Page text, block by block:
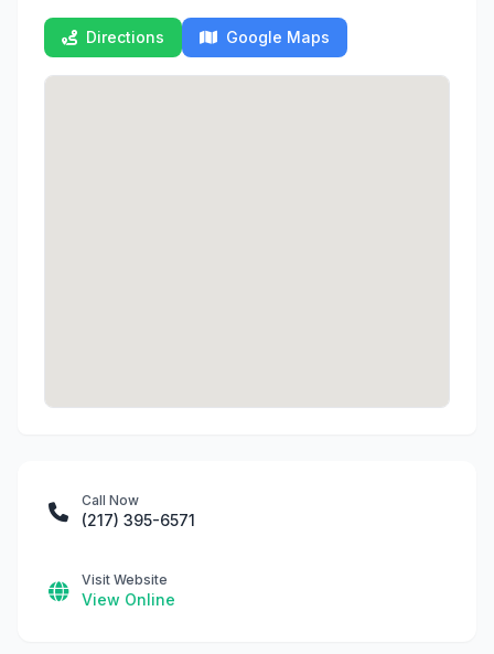
Directions Google Maps
Call Now
(217) 395-6571
Visit Website
View Online